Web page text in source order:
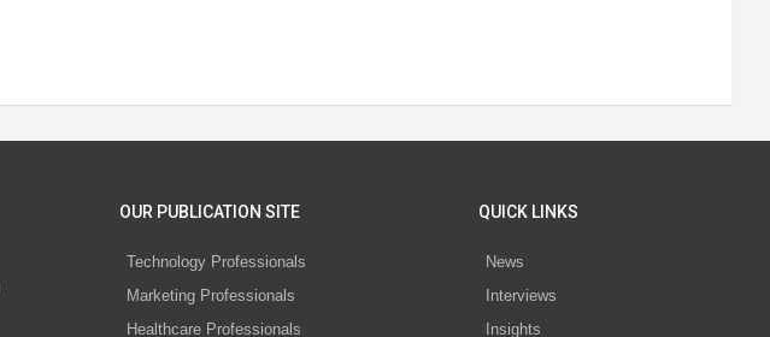
OUR PUBLICATION SITE
Technology Professionals
Marketing Professionals
Healthcare Professionals
QUICK LINKS
News
Interviews
Insights